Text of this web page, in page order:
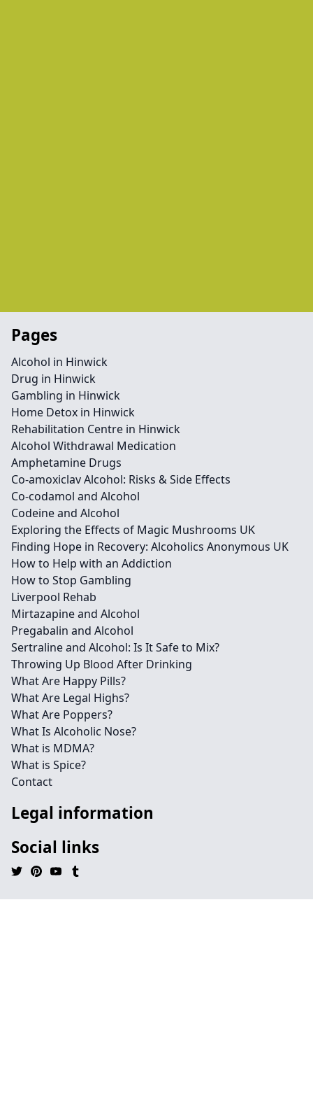
Pages
Alcohol in Hinwick
Drug in Hinwick
Gambling in Hinwick
Home Detox in Hinwick
Rehabilitation Centre in Hinwick
Alcohol Withdrawal Medication
Amphetamine Drugs
Co-amoxiclav Alcohol: Risks & Side Effects
Co-codamol and Alcohol
Codeine and Alcohol
Exploring the Effects of Magic Mushrooms UK
Finding Hope in Recovery: Alcoholics Anonymous UK
How to Help with an Addiction
How to Stop Gambling
Liverpool Rehab
Mirtazapine and Alcohol
Pregabalin and Alcohol
Sertraline and Alcohol: Is It Safe to Mix?
Throwing Up Blood After Drinking
What Are Happy Pills?
What Are Legal Highs?
What Are Poppers?
What Is Alcoholic Nose?
What is MDMA?
What is Spice?
Contact
Legal information
Social links